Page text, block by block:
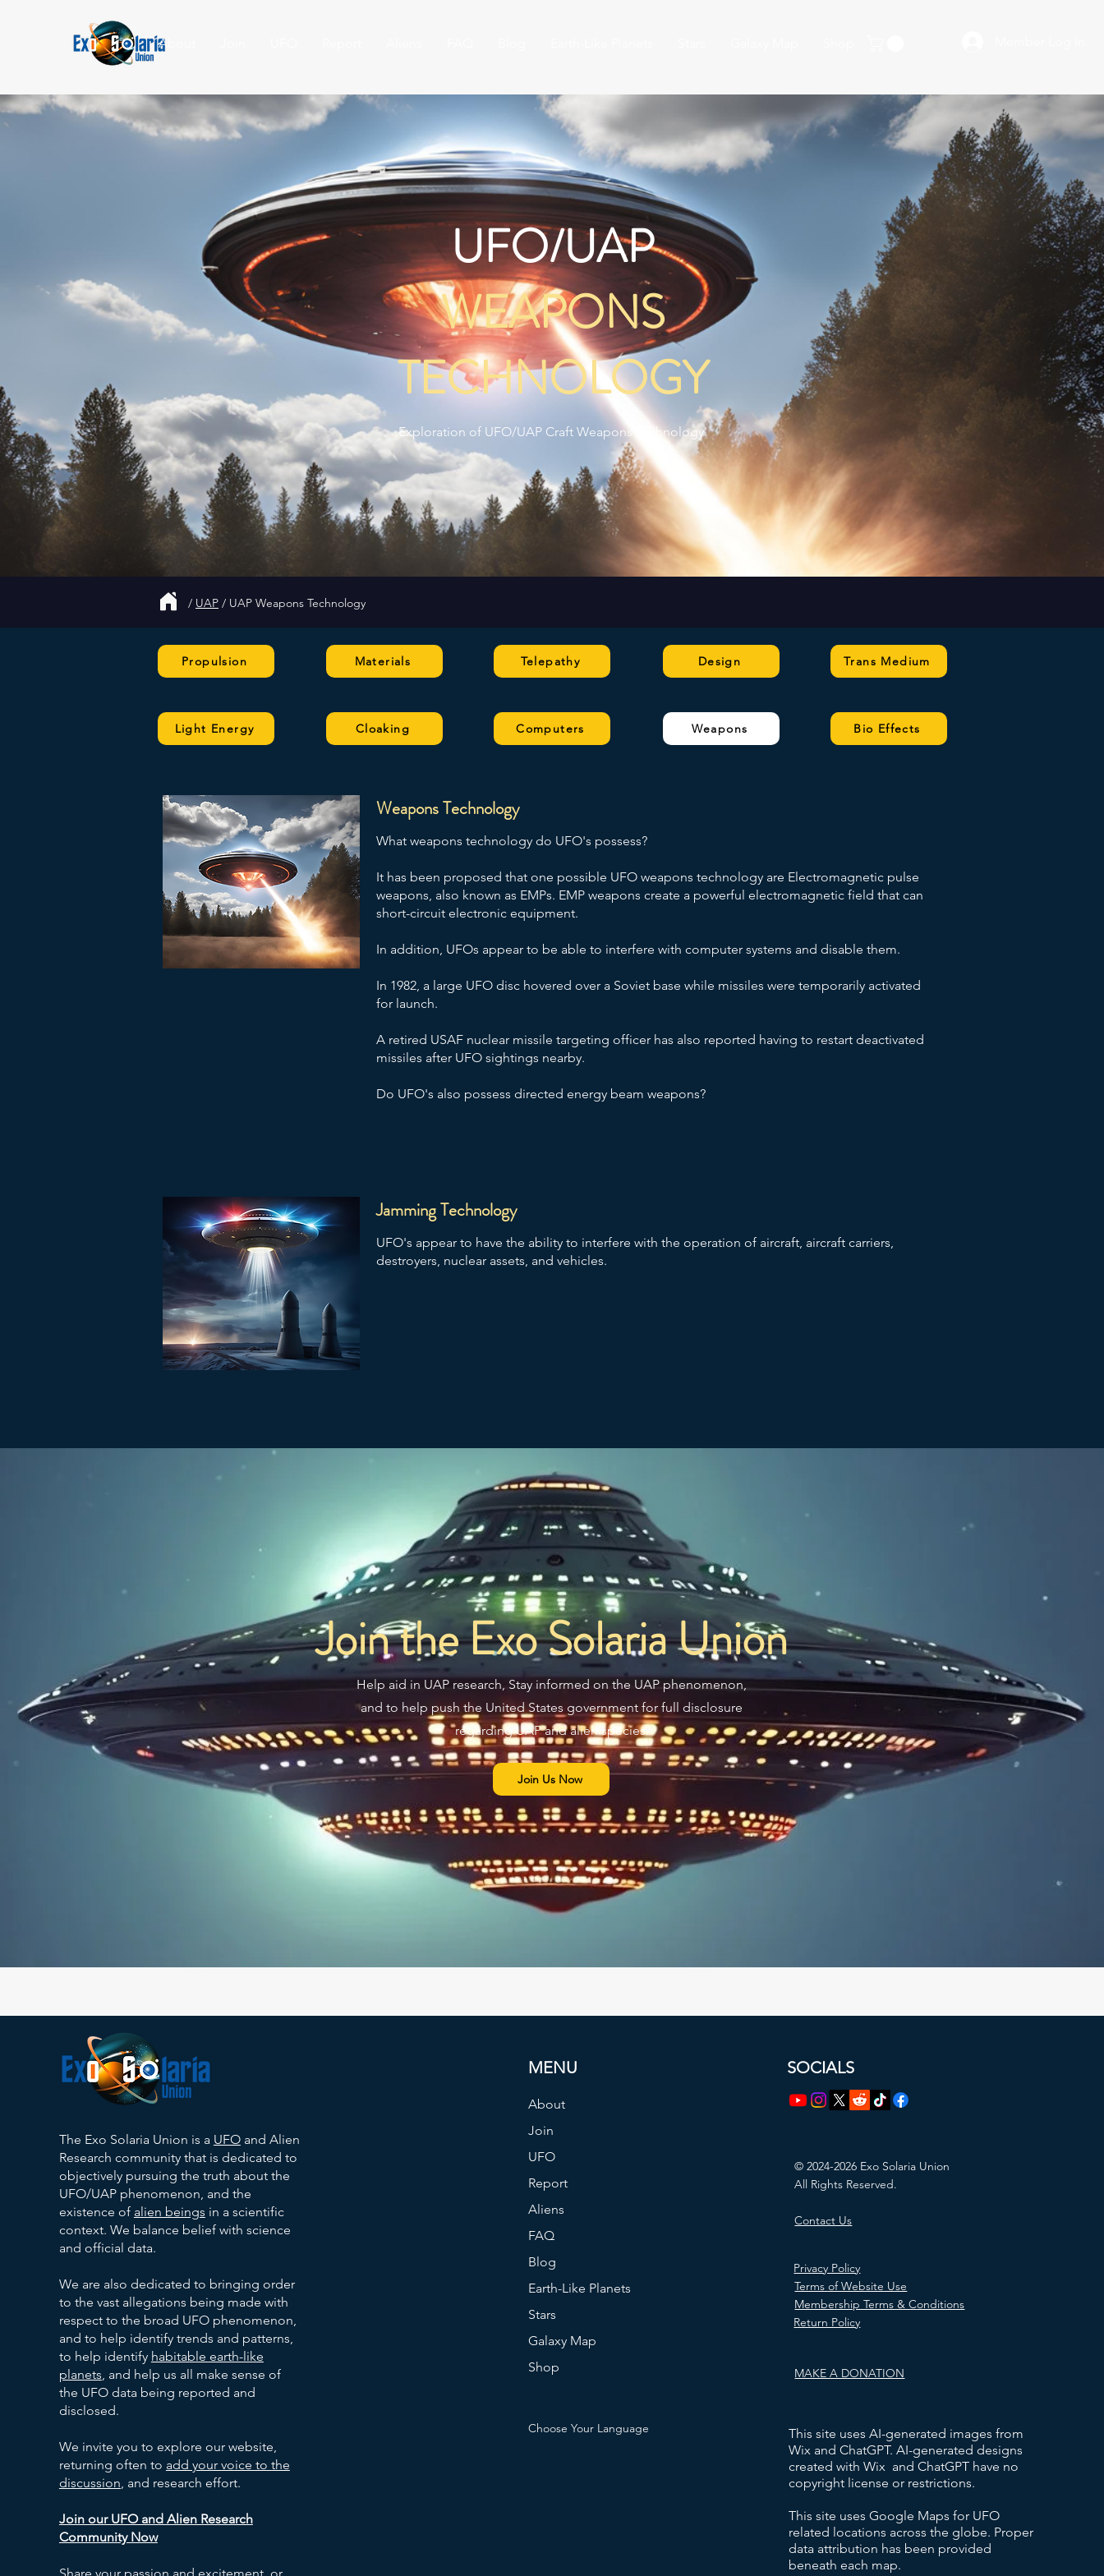
About
UFO/UAP
WEAPONS
TECHNOLOGY
Exploration of UFO/UAP Craft Weapons Technology
/ UAP / UAP Weapons Technology
Propulsion Materials Telepathy Design Trans Medium
Light Energy Cloaking Computers Weapons Bio Effects
Weapons Technology
What weapons technology do UFO's possess?
It has been proposed that one possible UFO weapons technology are Electromagnetic pulse
weapons, also known as EMPs. EMP weapons create a powerful electromagnetic field that can
short-circuit electronic equipment.
In addition, UFOs appear to be able to interfere with computer systems and disable them.
In 1982, a large UFO disc hovered over a Soviet base while missiles were temporarily activated
for launch.
A retired USAF nuclear missile targeting officer has also reported having to restart deactivated
missiles after UFO sightings nearby.
Do UFO's also possess directed energy beam weapons?
Jamming Technology
UFO's appear to have the ability to interfere with the operation of aircraft, aircraft carriers,
destroyers, nuclear assets, and vehicles.
Join the Exo Solaria Union
Help aid in UAP research, Stay informed on the UAP phenomenon,
and to help push the United States government for full disclosure
regarding UAP and alien species.
Join Us Now
The Exo Solaria Union is a UFOand Alien
Research community that is dedicated to
objectively pursuing the truth about the
UFO/UAP phenomenon, and the
existence of alien beings in a scientific
context. We balance belief with science
and official data.
We are also dedicated to bringing order
to the vast allegations being made with
respect to the broad UFO phenomenon,
and to help identify trends and patterns,
to help identify habitable earth-like
planets, and help us all make sense of
the UFO data being reported and
disclosed.
We invite you to explore our website,
returning often to add your voice to the
discussion, and research effort.
Join our UFO and Alien Research
Community Now
MENU
About
Join
UFO
Report
Aliens
FAQ
Blog
Earth-Like Planets
Stars
Galaxy Map
Shop
Choose Your Language
SOCIALS
© 2024-2026 Exo Solaria Union
All Rights Reserved.
Contact Us
Privacy Policy
Terms of Website Use
Membership Terms & Conditions
Return Policy
MAKE A DONATION
This site uses AI-generated images from
Wix and ChatGPT. AI-generated designs
created with Wix and ChatGPT have no
copyright license or restrictions.
This site uses Google Maps for UFO
related locations across the globe. Proper
data attribution has been provided
beneath each map.